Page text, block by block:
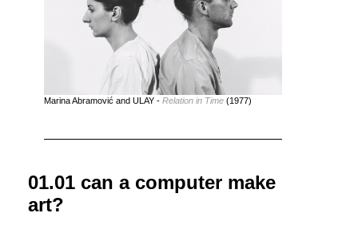
Marina Abramović and ULAY - Relation in Time (1977)
01.01 can a computer make
art?